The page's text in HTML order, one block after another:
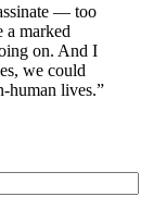
— too
a marked
on. And I
we could
human lives.”